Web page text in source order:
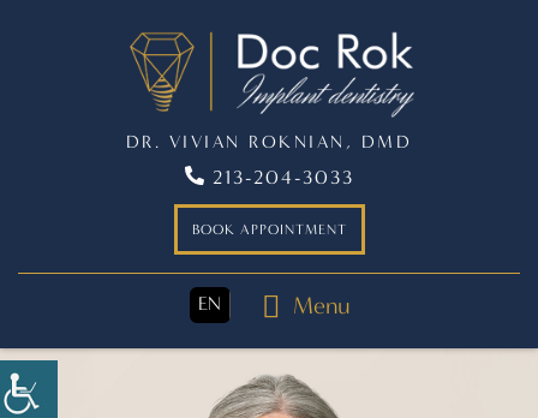
DR. VIVIAN ROKNIAN, DMD
213-204-3033
BOOK APPOINTMENT
EN Menu